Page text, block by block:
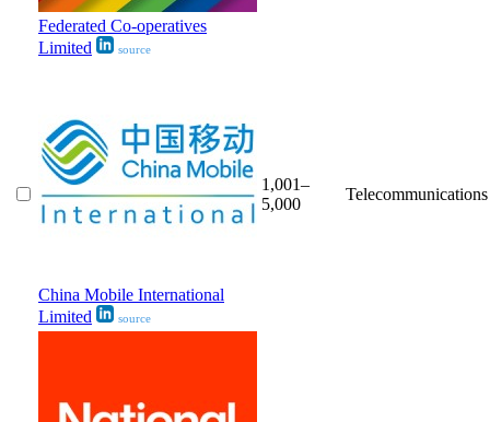
Federated Co-operatives
Limited
source
China Mobile International
Limited
source
1,001–
5,000
Telecommunications